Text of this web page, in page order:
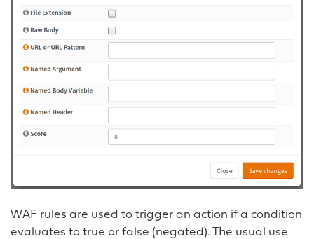
WAF rules are used to trigger an action if a condition
evaluates to true or false (negated). The usual use